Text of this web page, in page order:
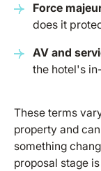
Force
does it
AV and
the hotel's
These terms
property and
something
proposal stage